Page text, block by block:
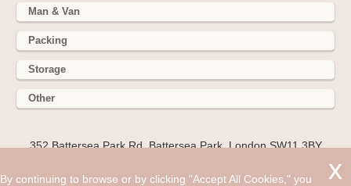
Man & Van
Packing
Storage
Other
352 Battersea Park Rd, Battersea Park, London SW11 3BY
Hire cheap man and van in Stanwell TW19. Get up to 30%
By continuing to browse or by clicking "Accept All Cookies," you